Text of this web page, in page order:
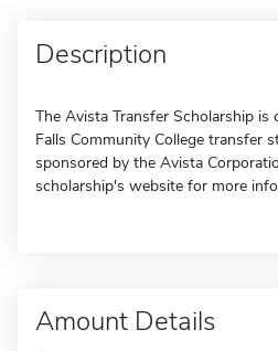
Description
The Avista Transfer Scholarship is
Falls Community College transfer
sponsored by the Avista
scholarship's website for more
Amount Details